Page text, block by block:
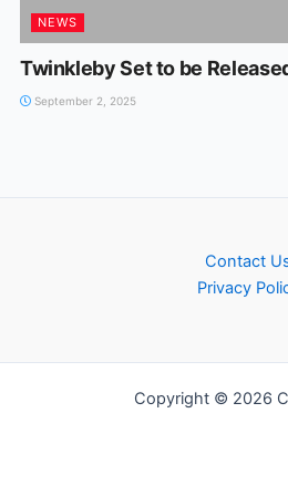
NEWS
Twinkleby Set to be
September 2, 2025
Contact
Privacy
Copyright © 2026